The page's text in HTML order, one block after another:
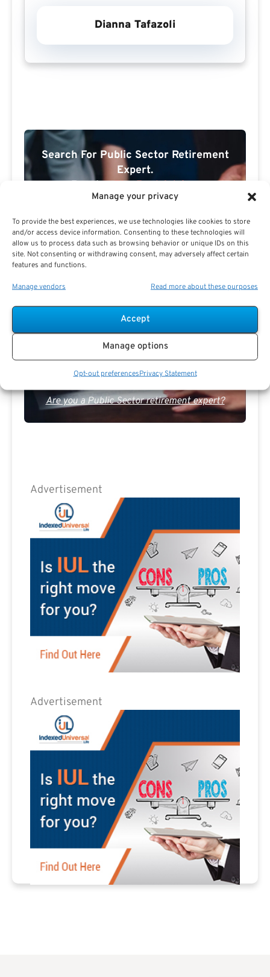
Manage your privacy
To provide the best experiences, we use technologies like cookies to store
and/or access device information. Consenting to these technologies will
allow us to process data such as browsing behavior or unique IDs on this
site. Not consenting or withdrawing consent, may adversely affect certain
features and functions.
Manage vendors Read more about these purposes
Accept
Manage options
Opt-out preferencesPrivacy Statement
Dianna Tafazoli
Search For Public Sector Retirement
Expert.
ReceiveThe Best Advice.
Retirement is right for you or if you should look for
alternatives.
The Best Advice Creates
The Best Results.
Are you a Public Sector retirement expert?
Advertisement
Advertisement